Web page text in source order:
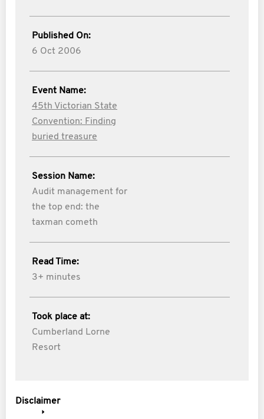
Published On:
6 Oct 2006
Event Name:
45th Victorian State
Convention: Finding
buried treasure
Session Name:
Audit management for
the top end: the
taxman cometh
Read Time:
3+ minutes
Took place at:
Cumberland Lorne
Resort
Disclaimer